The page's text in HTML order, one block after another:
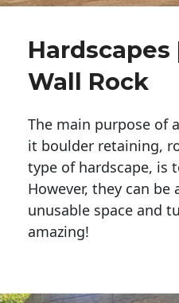
Wall Rock
The main purpose of
it boulder retaining,
type of hardscape, is
However, they can
unusable space and
amazing!